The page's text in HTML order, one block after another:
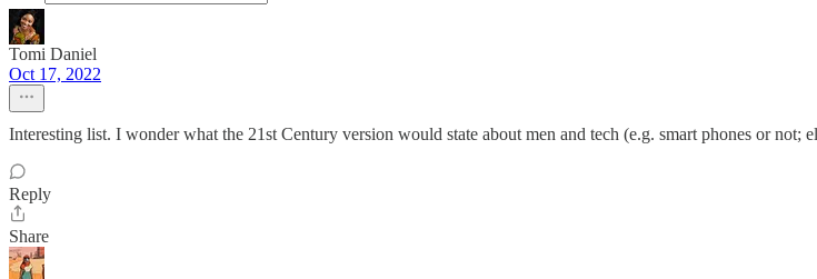
Tomi Daniel
Oct 17, 2022
Interesting list. I wonder what the 21st Century version would state about men and tech (e.g. smart phones or
Reply
Share